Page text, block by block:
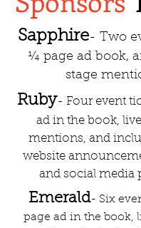
Sapphire- Two
¼ page ad book,
stage
Ruby- Four event
ad in the book,
mentions, and
website
and social media
Emerald- Six
page ad in the book,